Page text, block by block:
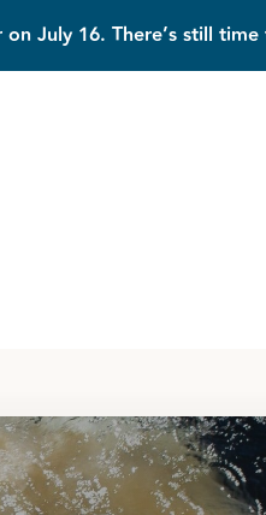
July 16. There’s still time